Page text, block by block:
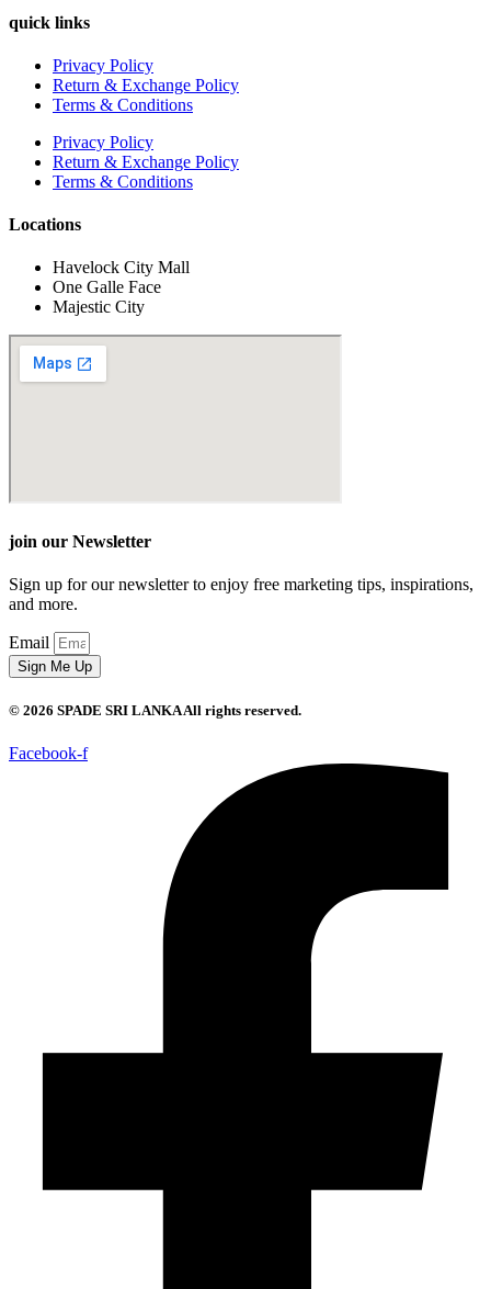
quick links
Privacy Policy
Return & Exchange Policy
Terms & Conditions
Privacy Policy
Return & Exchange Policy
Terms & Conditions
Locations
Havelock City Mall
One Galle Face
Majestic City
join our Newsletter
Sign up for our newsletter to enjoy free marketing tips, inspirations,
and more.
Email
Sign Me Up
© 2026 SPADE SRI LANKA All rights reserved.
Facebook-f